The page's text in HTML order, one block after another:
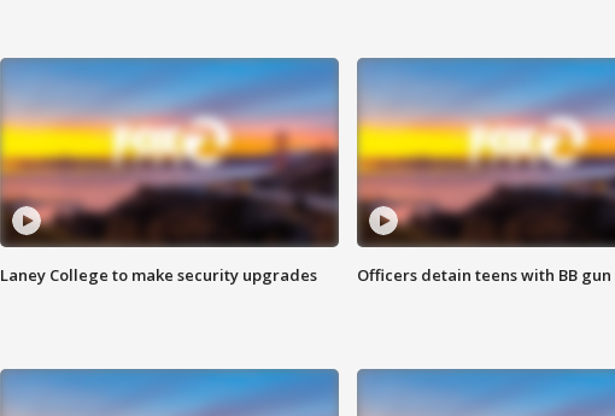
Laney College to make security upgrades Officers detain teens with BB gun